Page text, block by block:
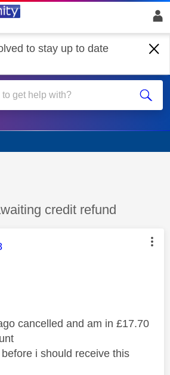
to stay up to date
& Billing
credit refund
was authored by:
cancelled and am in £17.70
i should receive this